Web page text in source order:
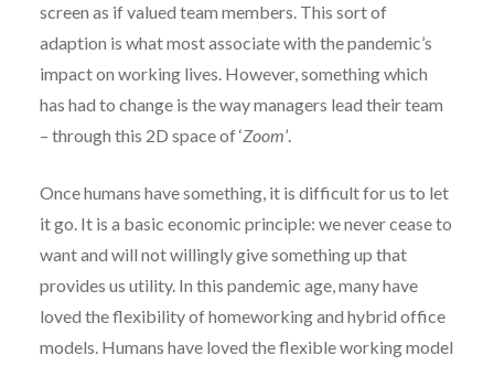
screen as if valued team members. This sort of
adaption is what most associate with the pandemic’s
impact on working lives. However, something which
has had to change is the way managers lead their team
– through this 2D space of ‘Zoom’.
Once humans have something, it is difficult for us to let
it go. It is a basic economic principle: we never cease to
want and will not willingly give something up that
provides us utility. In this pandemic age, many have
loved the flexibility of homeworking and hybrid office
models. Humans have loved the flexible working model